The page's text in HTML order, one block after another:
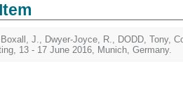
Boxall, J., Dwyer-Joyce, R., DODD, Tony,
13 - 17 June 2016, Munich, Germany.